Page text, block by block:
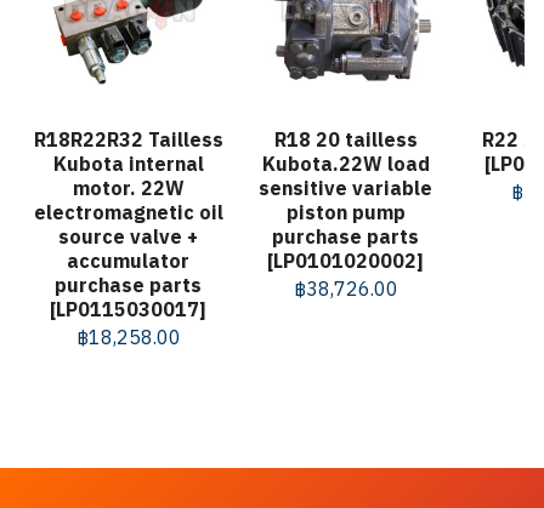
R18R22R32 Tailless
Kubota internal
motor. 22W
electromagnetic oil
source valve +
accumulator
purchase parts
[LP0115030017]
฿18,258.00
R18 20 tailless
Kubota.22W load
sensitive variable
piston pump
purchase parts
[LP0101020002]
฿38,726.00
R22
฿